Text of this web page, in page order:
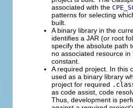
associated with the
patterns for selecting
built.
A binary library in the
identifies a JAR (or root
specify the absolute path
no associated resource
constant.
A required project. In this
used as a binary library
project for required
as code assist, code
Thus, development is